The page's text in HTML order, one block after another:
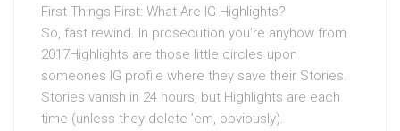
First Things First: What Are IG Highlights?
So, fast rewind. In prosecution you’re anyhow from
2017Highlights are those little circles upon
someones IG profile where they save their Stories.
Stories vanish in 24 hours, but Highlights are each
time (unless they delete ’em, obviously).